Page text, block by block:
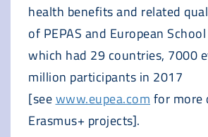
health benefits and related
of PEPAS and European
which had 29 countries, 7000
million participants in 2017
[seewww.eupea.com for more
Erasmus+ projects].